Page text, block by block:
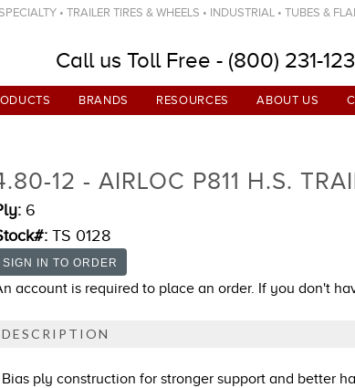
• TRAILER TIRES & WHEELS • INDUSTRIAL • TUBES &
Call us Toll Free - (800) 231-
BRANDS RESOURCES ABOUT US
12 - AIRLOC P811 H.S.
6
TS 0128
account is required to place an order. If you don't
DESCRIPTION
Bias ply construction for stronger support and better